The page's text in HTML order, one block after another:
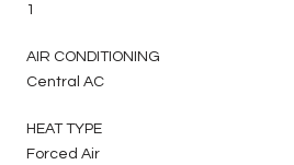
1
AIR CONDITIONING
Central AC
HEAT TYPE
Forced Air